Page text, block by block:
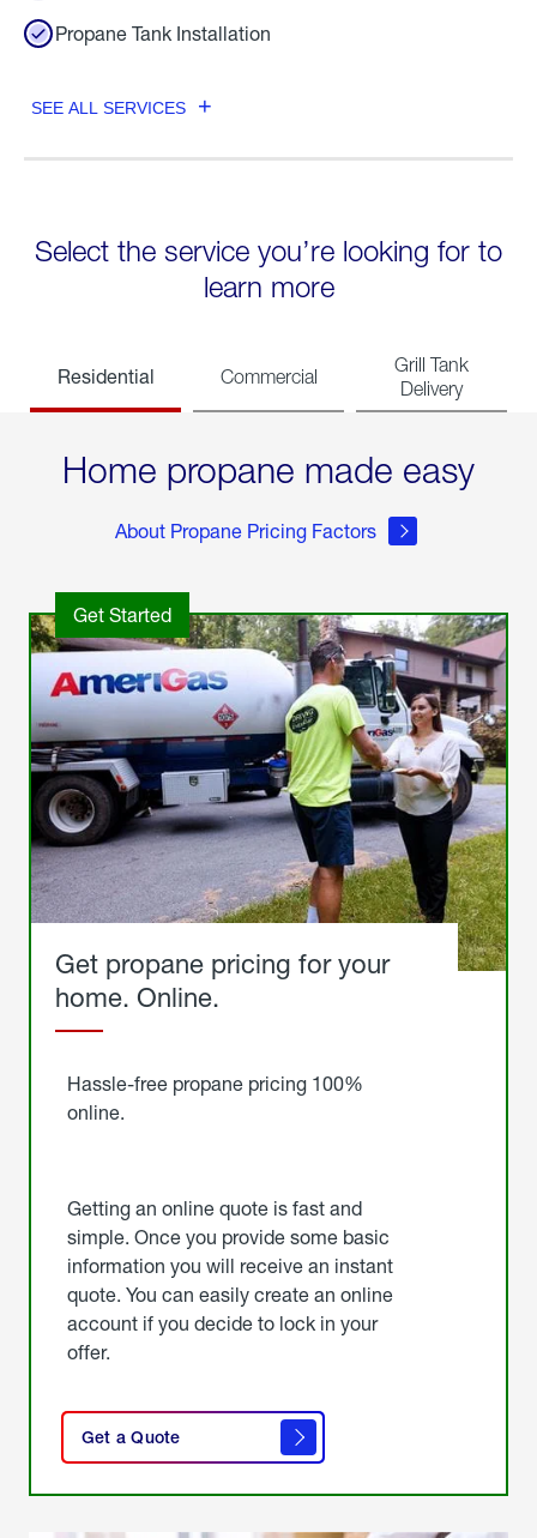
Propane Tank Installation
SEE ALL SERVICES
Select the service you’re looking for to
learn more
Residential Commercial
Grill Tank
Delivery
Home propane made easy
About Propane Pricing Factors
Get Started
Get propane pricing for your
home. Online.
Hassle-free propane pricing 100%
online.
Getting an online quote is fast and
simple. Once you provide some basic
information you will receive an instant
quote. You can easily create an online
account if you decide to lock in your
offer.
Get a Quote
here
to
get a